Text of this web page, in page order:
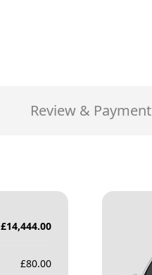
Review & Payment
£14,444.00
£80.00